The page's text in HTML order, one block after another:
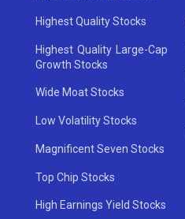
Highest Quality Stocks
Highest Quality Large-Cap
Growth Stocks
Wide Moat Stocks
Low Volatility Stocks
Magnificent Seven Stocks
Top Chip Stocks
High Earnings Yield Stocks